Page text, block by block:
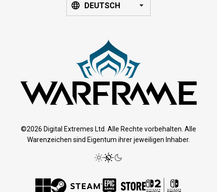
DEUTSCH
©2026 Digital Extremes Ltd. Alle Rechte vorbehalten. Alle
Warenzeichen sind Eigentum ihrer jeweiligen Inhaber.